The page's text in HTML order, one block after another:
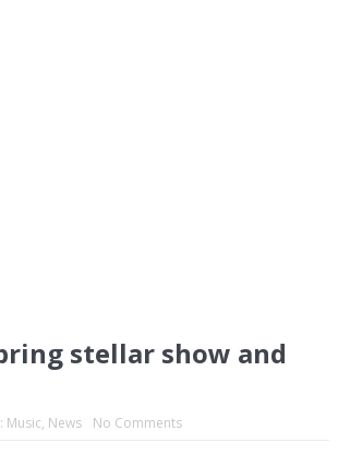
stellar show and
Music, News No Comments